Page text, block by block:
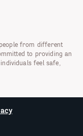
from different
to providing an
feel safe,